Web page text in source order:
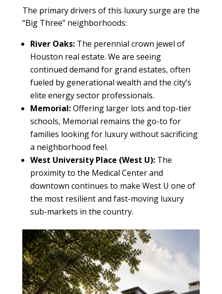
The primary drivers of this luxury surge are the
“Big Three” neighborhoods:
River Oaks:The perennial crown jewel of
Houston real estate. We are seeing
continued demand for grand estates, often
fueled by generational wealth and the city’s
elite energy sector professionals.
Memorial:Offering larger lots and top-tier
schools, Memorial remains the go-to for
families looking for luxury without sacrificing
a neighborhood feel.
West University Place (West U):The
proximity to the Medical Center and
downtown continues to make West U one of
the most resilient and fast-moving luxury
sub-markets in the country.